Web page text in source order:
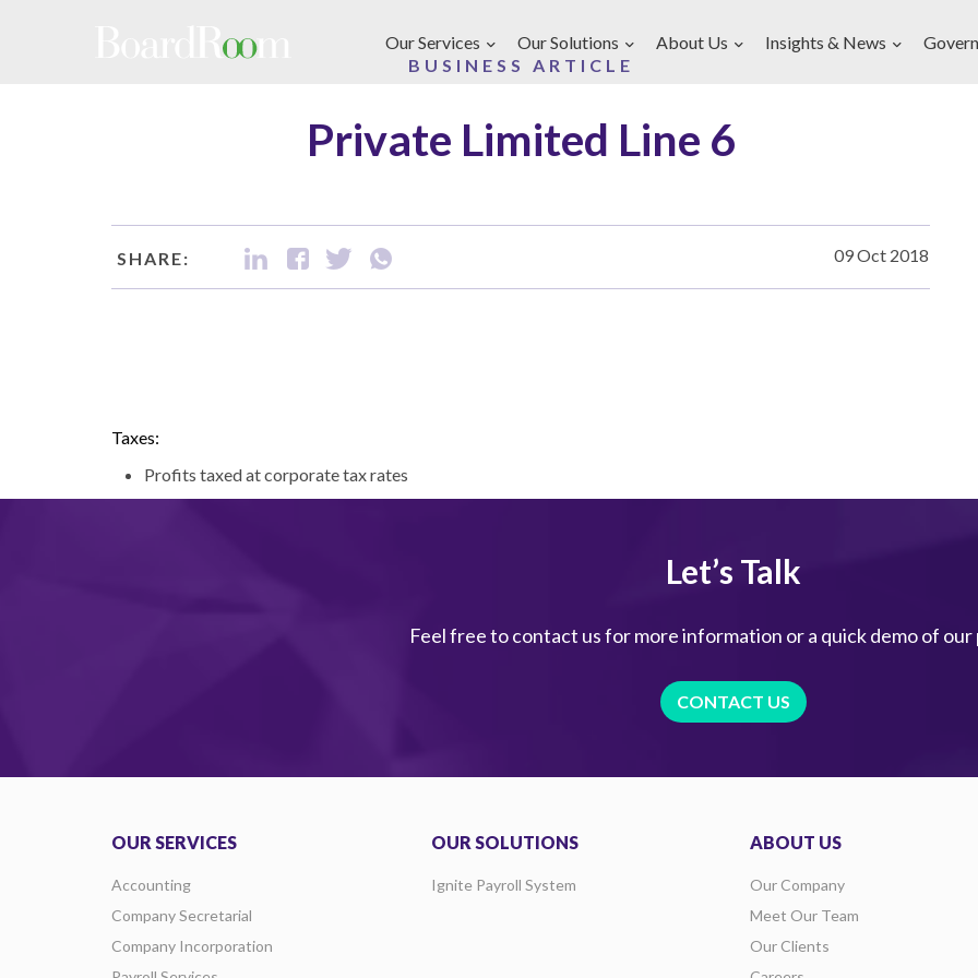
Our Services
Our Solutions About Us Insights & News
BUSINESS ARTICLE
Private Limited Line 6
SHARE: 09 Oct 2018
Taxes:
Profits taxed at corporate tax rates
Let’s Talk
Feel free to contact us for more information or a quick demo of
CONTACT US
OUR SERVICES
Accounting
Company Secretarial
Company Incorporation
OUR SOLUTIONS
Ignite Payroll System
ABOUT US
Our Company
Meet Our Team
Our Clients